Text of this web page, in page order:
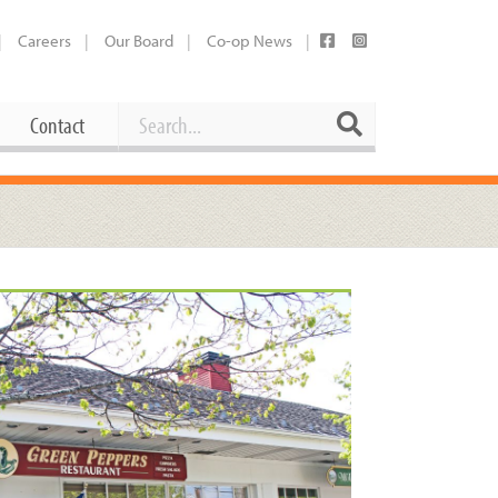
Careers Our Board Co-op News
Supplies
Current Openings
Working at the Co-op
Employee Benefits Overview
Joining Our Board
Request a Donation
Share Your Co-op Story
Contact Search